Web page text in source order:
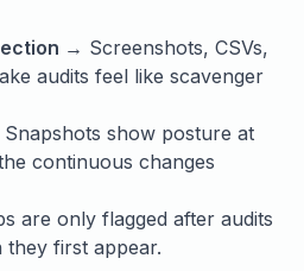
→ Screenshots, CSVs,
audits feel like scavenger
Snapshots show posture at
continuous changes
are only flagged after audits
first appear.